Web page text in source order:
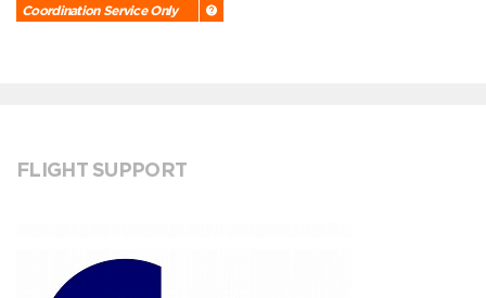
Coordination Service Only
FLIGHT SUPPORT